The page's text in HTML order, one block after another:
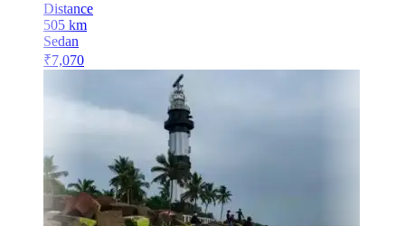
Distance
505 km
Sedan
₹7,070